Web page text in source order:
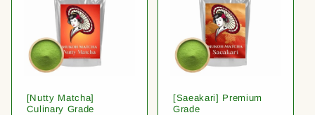
[Nutty Matcha]
Culinary Grade
[Saeakari] Premium
Grade